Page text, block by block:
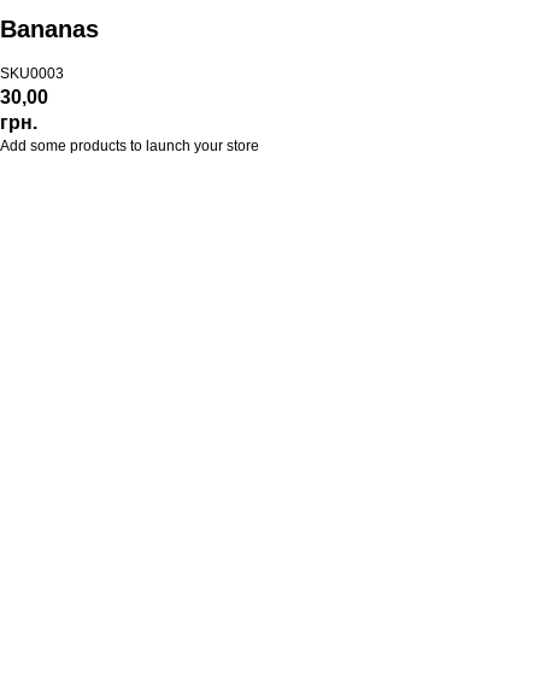
Bananas
SKU0003
30,00
грн.
Add some products to launch your store